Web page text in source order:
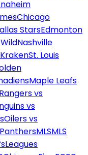
Chicago
StarsEdmonton
Nashville
St. Louis
Maple Leafs
Rangers vs
vs
Oilers vs
MLSMLS
Leagues